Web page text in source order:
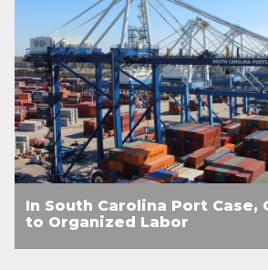
In South Carolina Port Case,
to Organized Labor